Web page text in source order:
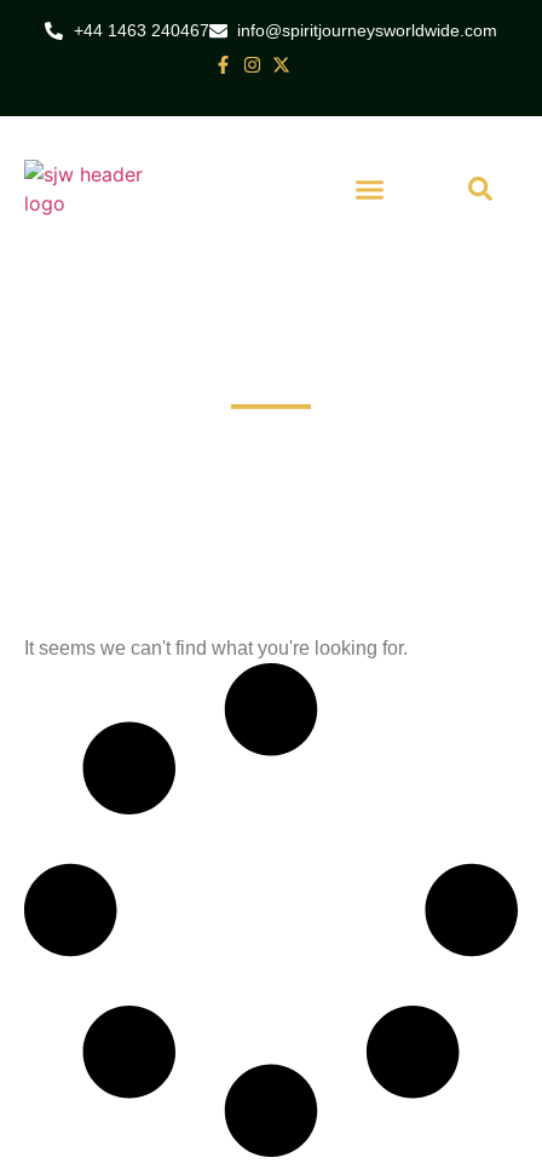
+44 1463 240467 info@spiritjourneysworldwide.com
It seems we can't find what you're looking for.